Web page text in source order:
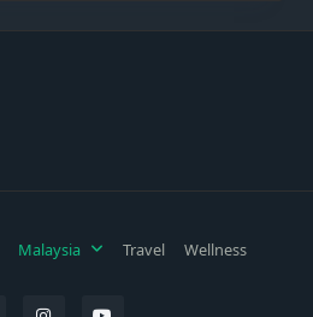
Malaysia Travel Wellness